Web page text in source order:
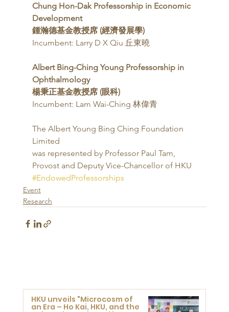
Chung Hon-Dak Professorship in Economic
Development
鍾瀚德基金教授席 (經濟發展學)
Incumbent: Larry D X Qiu 丘東曉
Albert Bing-Ching Young Professorship in
Ophthalmology
楊秉正基金教授席 (眼科)
Incumbent: Lam Wai-Ching 林偉青
The Albert Young Bing Ching Foundation
Limited
was represented by Professor Paul Tam,
Provost and Deputy Vice-Chancellor of HKU
#EndowedProfessorships
Event
Research
HKU unveils "Microcosm of
an Era – Ho Kai, HKU, and the